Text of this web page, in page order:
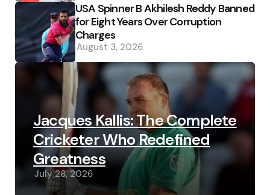
USA Spinner B Akhilesh Reddy Banned
for Eight Years Over Corruption
Charges
August 3, 2026
Jacques Kallis: The Complete
Cricketer Who Redefined
Greatness
July 28, 2026